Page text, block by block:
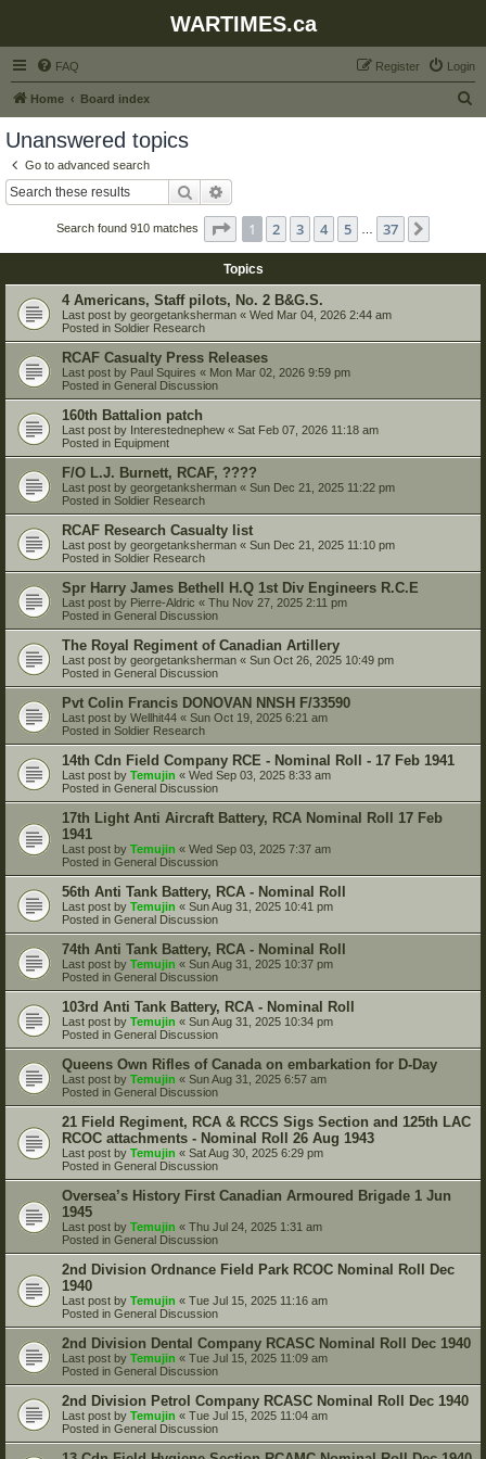
WARTIMES.ca
FAQ Login
Register
Home Board index
Unanswered topics
Go to advanced search
Search
Search found 910 matches Page 1of 37
1 2 3 4 5 37
Topics
4 Americans, Staff pilots, No. 2 B&G.S.
Last post by georgetanksherman « Wed Mar 04, 2026 2:44 am
Posted in Soldier Research
RCAF Casualty Press Releases
Last post by Paul Squires « Mon Mar 02, 2026 9:59 pm
Posted in General Discussion
160th Battalion patch
Last post by Interestednephew « Sat Feb 07, 2026 11:18 am
Posted in Equipment
F/O L.J. Burnett, RCAF, ????
Last post by georgetanksherman « Sun Dec 21, 2025 11:22 pm
Posted in Soldier Research
RCAF Research Casualty list
Last post by georgetanksherman « Sun Dec 21, 2025 11:10 pm
Posted in Soldier Research
Spr Harry James Bethell H.Q 1st Div Engineers R.C.E
Last post by Pierre-Aldric « Thu Nov 27, 2025 2:11 pm
Posted in General Discussion
The Royal Regiment of Canadian Artillery
Last post by georgetanksherman « Sun Oct 26, 2025 10:49 pm
Posted in General Discussion
Pvt Colin Francis DONOVAN NNSH F/33590
Last post by Wellhit44 « Sun Oct 19, 2025 6:21 am
Posted in Soldier Research
14th Cdn Field Company RCE - Nominal Roll - 17 Feb 1941
Last post by Temujin « Wed Sep 03, 2025 8:33 am
Posted in General Discussion
17th Light Anti Aircraft Battery, RCA Nominal Roll 17 Feb
1941
Last post by Temujin « Wed Sep 03, 2025 7:37 am
Posted in General Discussion
56th Anti Tank Battery, RCA - Nominal Roll
Last post by Temujin « Sun Aug 31, 2025 10:41 pm
Posted in General Discussion
74th Anti Tank Battery, RCA - Nominal Roll
Last post by Temujin « Sun Aug 31, 2025 10:37 pm
Posted in General Discussion
103rd Anti Tank Battery, RCA - Nominal Roll
Last post by Temujin « Sun Aug 31, 2025 10:34 pm
Posted in General Discussion
Queens Own Rifles of Canada on embarkation for D-Day
Last post by Temujin « Sun Aug 31, 2025 6:57 am
Posted in General Discussion
21 Field Regiment, RCA & RCCS Sigs Section and 125th LAC
RCOC attachments - Nominal Roll 26 Aug 1943
Last post by Temujin « Sat Aug 30, 2025 6:29 pm
Posted in General Discussion
Oversea’s History First Canadian Armoured Brigade 1 Jun
1945
Last post by Temujin « Thu Jul 24, 2025 1:31 am
Posted in General Discussion
2nd Division Ordnance Field Park RCOC Nominal Roll Dec
1940
Last post by Temujin « Tue Jul 15, 2025 11:16 am
Posted in General Discussion
2nd Division Dental Company RCASC Nominal Roll Dec 1940
Last post by Temujin « Tue Jul 15, 2025 11:09 am
Posted in General Discussion
2nd Division Petrol Company RCASC Nominal Roll Dec 1940
Last post by Temujin « Tue Jul 15, 2025 11:04 am
Posted in General Discussion